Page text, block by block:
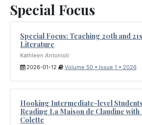
Special Focus
Special Focus: Teaching 20th and
Literature
Kathleen Antonioli
2026-01-12
Volume 50 • Issue 1 • 2026
Hooking Intermediate-level
Reading La Maison de Claudine with
Colette